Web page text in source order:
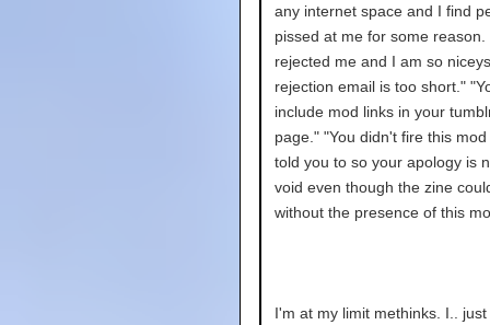
any internet space and I find
pissed at me for some reason.
rejected me and I am so
rejection email is too short."
include mod links in your
page." "You didn't fire this
told you to so your apology is
void even though the zine
without the presence of this
I'm at my limit methinks. I..